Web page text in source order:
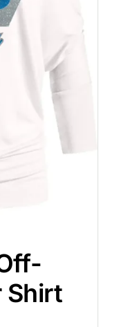
Shirt